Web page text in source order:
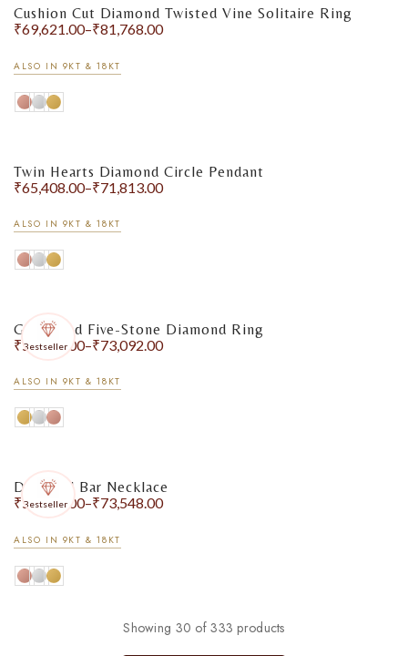
Cushion Cut Diamond Twisted Vine Solitaire Ring
₹69,621.00–₹81,768.00
ALSO IN 9KT & 18KT
Twin Hearts Diamond Circle Pendant
₹65,408.00–₹71,813.00
ALSO IN 9KT & 18KT
Bestseller
Graduated Five-Stone Diamond Ring
₹56,528.00–₹73,092.00
ALSO IN 9KT & 18KT
Bestseller
Diamond Bar Necklace
₹55,124.00–₹73,548.00
ALSO IN 9KT & 18KT
Showing 30 of 333 products